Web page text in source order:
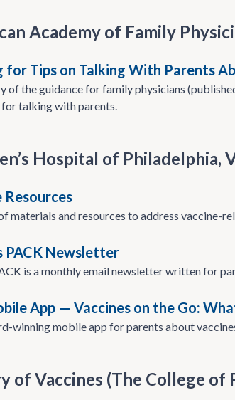
Academy of Family
for Tips on Talking With Parents
of the guidance for family physicians
talking with parents.
Hospital of Philadelphia,
Resources
materials and resources to address vaccine-
PACK Newsletter
is a monthly email newsletter written for
App — Vaccines on the Go:
winning mobile app for parents about
of Vaccines (The College of